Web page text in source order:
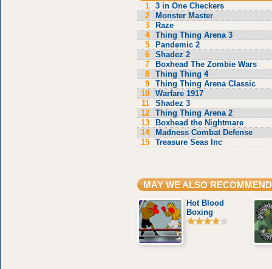
1
3 in One Checkers
2
Monster Master
3
Raze
4
Thing Thing Arena 3
5
Pandemic 2
6
Shadez 2
7
Boxhead The Zombie Wars
8
Thing Thing 4
9
Thing Thing Arena Classic
10
Warfare 1917
11
Shadez 3
12
Thing Thing Arena 2
13
Boxhead the Nightmare
14
Madness Combat Defense
15
Treasure Seas Inc
MAY WE ALSO RECOMMEND
Hot Blood
Boxing